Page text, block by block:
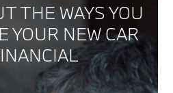
THE WAYS YOU
YOUR NEW CAR